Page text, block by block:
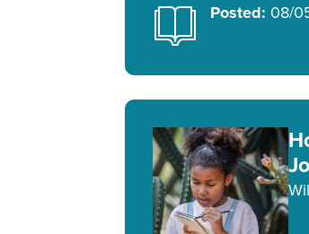
Posted: 08/